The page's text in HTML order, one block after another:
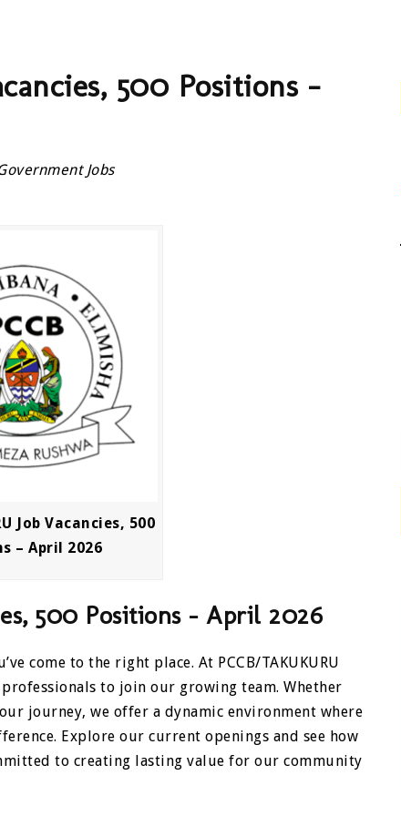
500 Positions –
Jobs
Job Vacancies, 500
– April 2026
500 Positions – April 2026
come to the right place. At PCCB/TAKUKURU
to join our growing team. Whether
journey, we offer a dynamic environment where
Explore our current openings and see how
to creating lasting value for our community